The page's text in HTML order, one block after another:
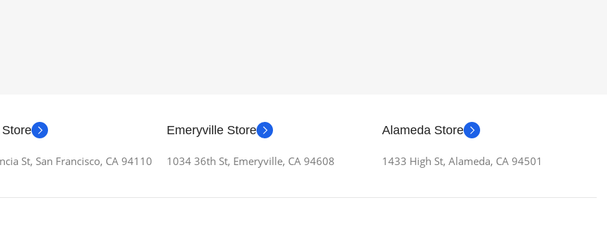
St, San Francisco, CA 94110
Emeryville Store
1034 36th St, Emeryville, CA 94608
Alameda Store
1433 High St, Alameda, CA 94501